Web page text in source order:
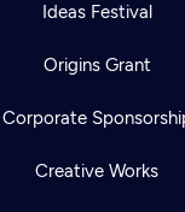
Ideas Festival
Origins Grant
Corporate
Creative Works